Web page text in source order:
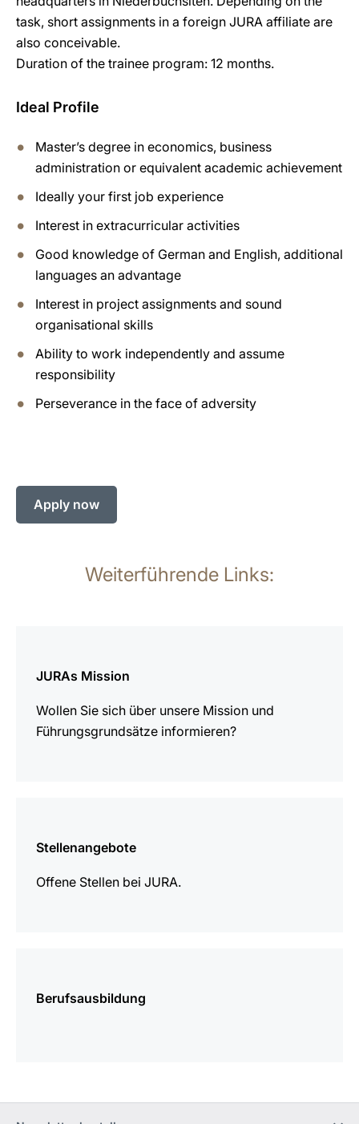
task, short assignments in a foreign JURA affiliate are
also conceivable.
Duration of the trainee program: 12 months.
Ideal Profile
Master’s degree in economics, business
administration or equivalent academic achievement
Ideally your first job experience
Interest in extracurricular activities
Good knowledge of German and English, additional
languages an advantage
Interest in project assignments and sound
organisational skills
Ability to work independently and assume
responsibility
Perseverance in the face of adversity
Apply now
Weiterführende Links:
JURAs Mission
Wollen Sie sich über unsere Mission und
Führungsgrundsätze informieren?
Stellenangebote
Offene Stellen bei JURA.
Berufsausbildung